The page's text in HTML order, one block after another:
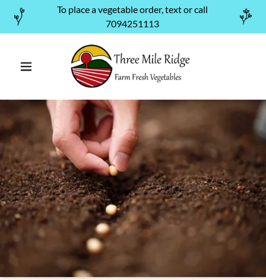
To place a vegetable order, text or call
7094251113